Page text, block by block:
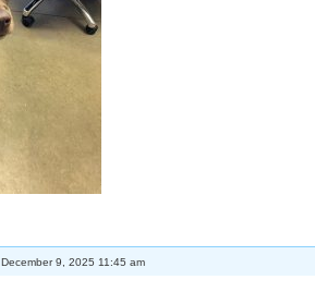
December 9, 2025 11:45 am